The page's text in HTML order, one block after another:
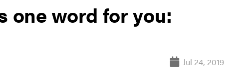
one word for you:
Jul 24, 2019